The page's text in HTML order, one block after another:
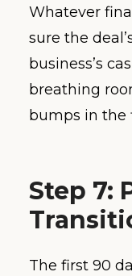
Whatever
sure the
business’s
breathing
bumps in the
Step 7:
The first 90